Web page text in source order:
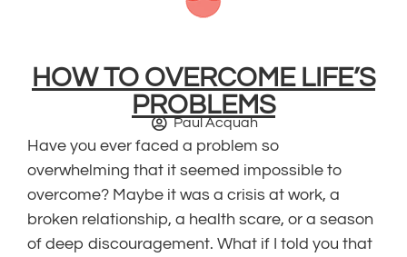
HOW TO OVERCOME LIFE’S
PROBLEMS
Paul Acquah
Have you ever faced a problem so
overwhelming that it seemed impossible to
overcome? Maybe it was a crisis at work, a
broken relationship, a health scare, or a season
of deep discouragement. What if I told you that